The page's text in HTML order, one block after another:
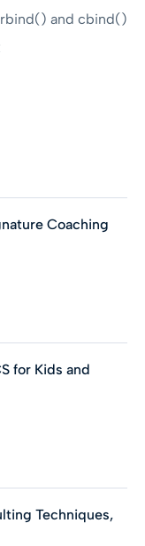
and cbind()
Coaching
for Kids and
Techniques,